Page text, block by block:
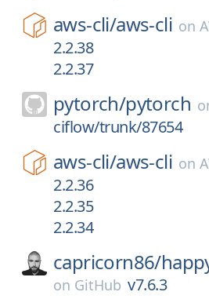
aws-cli/aws-cli on
2.2.38
2.2.37
pytorch/pytorch
ciflow/trunk/87654
aws-cli/aws-cli on
2.2.36
2.2.35
2.2.34
capricorn86/
on GitHub v7.6.3